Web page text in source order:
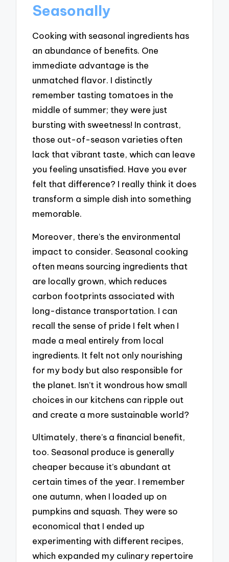
Seasonally
Cooking with seasonal ingredients has
an abundance of benefits. One
immediate advantage is the
unmatched flavor. I distinctly
remember tasting tomatoes in the
middle of summer; they were just
bursting with sweetness! In contrast,
those out-of-season varieties often
lack that vibrant taste, which can leave
you feeling unsatisfied. Have you ever
felt that difference? I really think it does
transform a simple dish into something
memorable.
Moreover, there’s the environmental
impact to consider. Seasonal cooking
often means sourcing ingredients that
are locally grown, which reduces
carbon footprints associated with
long-distance transportation. I can
recall the sense of pride I felt when I
made a meal entirely from local
ingredients. It felt not only nourishing
for my body but also responsible for
the planet. Isn’t it wondrous how small
choices in our kitchens can ripple out
and create a more sustainable world?
Ultimately, there’s a financial benefit,
too. Seasonal produce is generally
cheaper because it’s abundant at
certain times of the year. I remember
one autumn, when I loaded up on
pumpkins and squash. They were so
economical that I ended up
experimenting with different recipes,
which expanded my culinary repertoire